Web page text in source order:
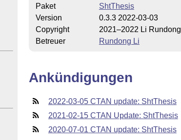
Paket
ShtThesis
Version
0.3.3 2022-03-03
Copyright
2021–2022 Li Rundong
Betreuer
Rundong Li
Ankündigungen
2022-03-05 CTAN update: ShtThesis
2021-02-15 CTAN Update: ShtThesis
2020-07-01 CTAN update: ShtThesis